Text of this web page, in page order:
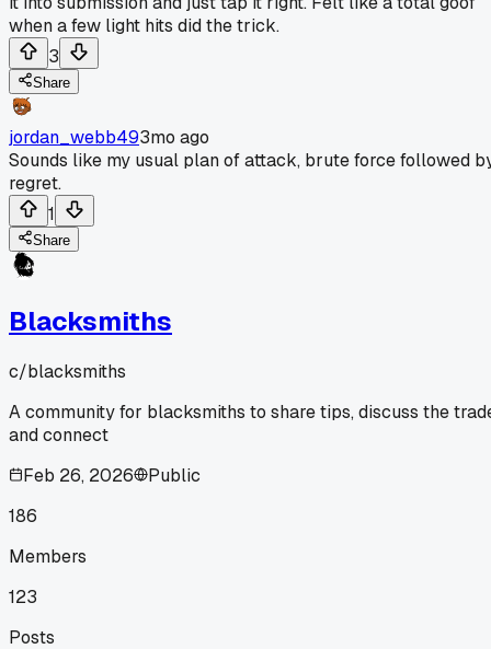
when a few light hits did the trick.
3
Share
jordan_webb493mo ago
Sounds like my usual plan of attack, brute force followed
regret.
1
Share
Blacksmiths
c/blacksmiths
A community for blacksmiths to share tips, discuss the
and connect
Feb 26, 2026
Public
186
Members
123
Posts